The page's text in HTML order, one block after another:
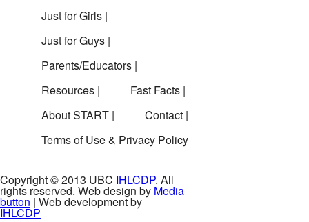
Just for Girls |
Just for Guys |
Parents/Educators |
Resources |
Fast Facts |
About START |
Contact |
Terms of Use & Privacy Policy
Copyright © 2013 UBC IHLCDP. All
rights reserved. Web design byMedia
button | Web development by
IHLCDP